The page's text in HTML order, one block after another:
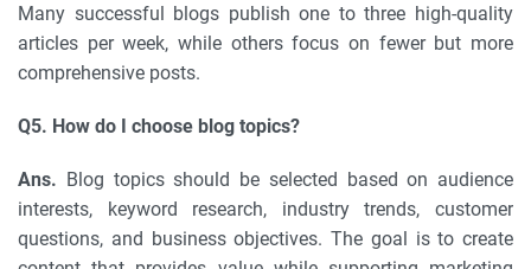
Many successful blogs publish one to three high-quality
articles per week, while others focus on fewer but more
comprehensive posts.
Q5. How do I choose blog topics?
Ans. Blog topics should be selected based on audience
interests, keyword research, industry trends, customer
questions, and business objectives. The goal is to create